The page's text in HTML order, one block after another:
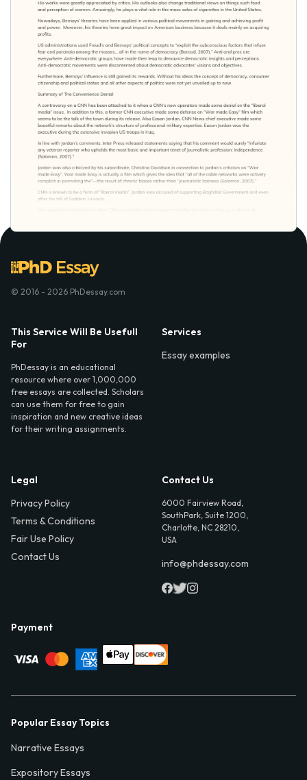
© 2016 - 2026 PhDessay.com
This Service Will Be Usefull
For
PhDessay is an educational
resource where over 1,000,000
free essays are collected. Scholars
can use them for free to gain
inspiration and new creative ideas
for their writing assignments.
Services
Essay examples
Legal
Privacy Policy
Terms & Conditions
Fair Use Policy
Contact Us
Contact Us
6000 Fairview Road,
SouthPark, Suite 1200,
Charlotte, NC 28210,
USA
info@phdessay.com
Payment
Popular Essay Topics
Narrative Essays
Expository Essays